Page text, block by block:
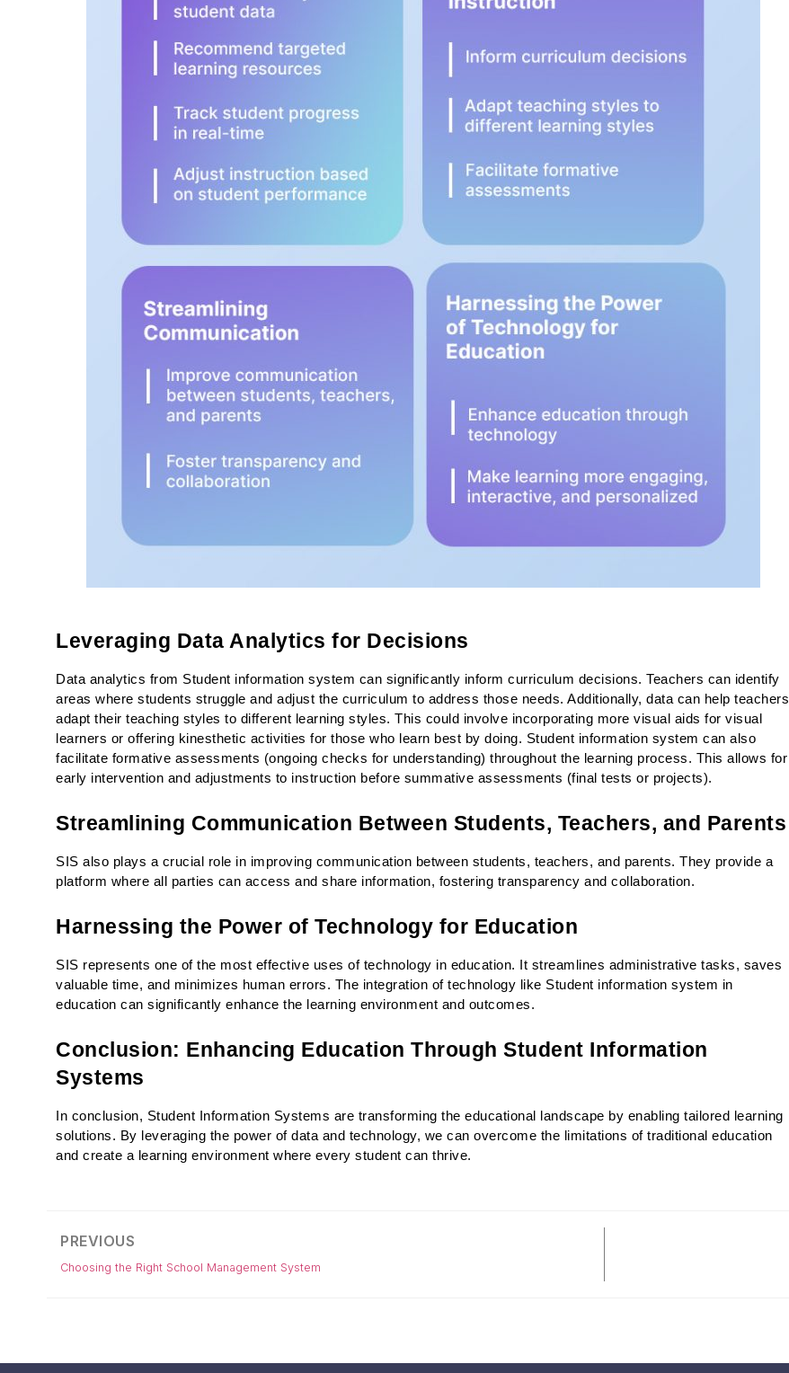
Leveraging Data Analytics for Decisions
Data analytics from Student information system can significantly inform curriculum decisions. Teachers can identify
areas where students struggle and adjust the curriculum to address those needs. Additionally, data can help teachers
adapt their teaching styles to different learning styles. This could involve incorporating more visual aids for visual
learners or offering kinesthetic activities for those who learn best by doing. Student information system can also
facilitate formative assessments (ongoing checks for understanding) throughout the learning process. This allows for
early intervention and adjustments to instruction before summative assessments (final tests or projects).
Streamlining Communication Between Students, Teachers, and Parents
SIS also plays a crucial role in improving communication between students, teachers, and parents. They provide a
platform where all parties can access and share information, fostering transparency and collaboration.
Harnessing the Power of Technology for Education
SIS represents one of the most effective uses of technology in education. It streamlines administrative tasks, saves
valuable time, and minimizes human errors. The integration of technology like Student information system in
education can significantly enhance the learning environment and outcomes.
Conclusion: Enhancing Education Through Student Information
Systems
In conclusion, Student Information Systems are transforming the educational landscape by enabling tailored learning
solutions. By leveraging the power of data and technology, we can overcome the limitations of traditional education
and create a learning environment where every student can thrive.
PREVIOUS
Choosing the Right School Management System